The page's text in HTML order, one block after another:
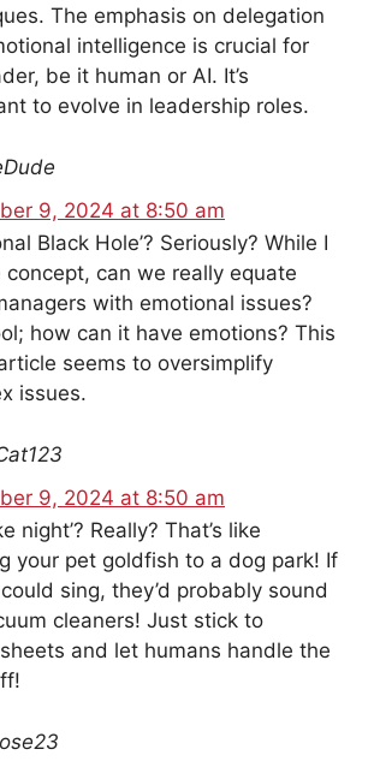
The emphasis on delegation
intelligence is crucial for
be it human or AI. It’s
to evolve in leadership roles.
9, 2024 at 8:50 am
Black Hole’? Seriously? While I
concept, can we really equate
with emotional issues?
how can it have emotions? This
seems to oversimplify
issues.
9, 2024 at 8:50 am
night’? Really? That’s like
your pet goldfish to a dog park! If
sing, they’d probably sound
cleaners! Just stick to
and let humans handle the